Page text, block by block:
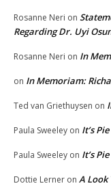
Rosanne Neri on
Regarding Dr. Uyi
Rosanne Neri on In
on In Memoriam:
Ted van Griethuysen on
Paula Sweeley on It’s
Paula Sweeley on It’s
Dottie Lerner on A Look